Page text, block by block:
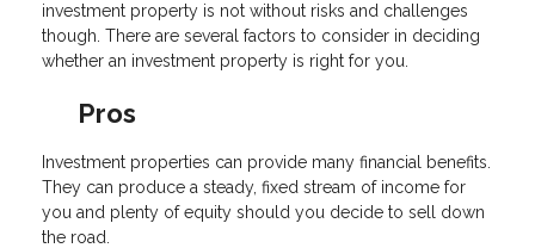
investment property is not without risks and challenges
though. There are several factors to consider in deciding
whether an investment property is right for you.
Pros
Investment properties can provide many financial benefits.
They can produce a steady, fixed stream of income for
you and plenty of equity should you decide to sell down
the road.